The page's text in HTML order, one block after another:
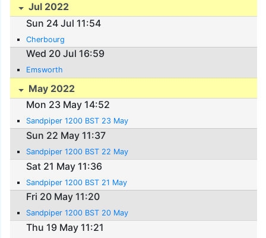
Jul 2022
Sun 24 Jul 11:54
Cherbourg
Wed 20 Jul 16:59
Emsworth
May 2022
Mon 23 May 14:52
Sandpiper 1200 BST 23 May
Sun 22 May 11:37
Sandpiper 1200 BST 22 May
Sat 21 May 11:36
Sandpiper 1200 BST 21 May
Fri 20 May 11:20
Sandpiper 1200 BST 20 May
Thu 19 May 11:21